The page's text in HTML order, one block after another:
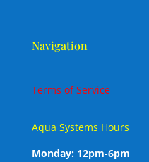
Navigation
Terms of Service
Aqua Systems Hours
Monday: 12pm-6pm